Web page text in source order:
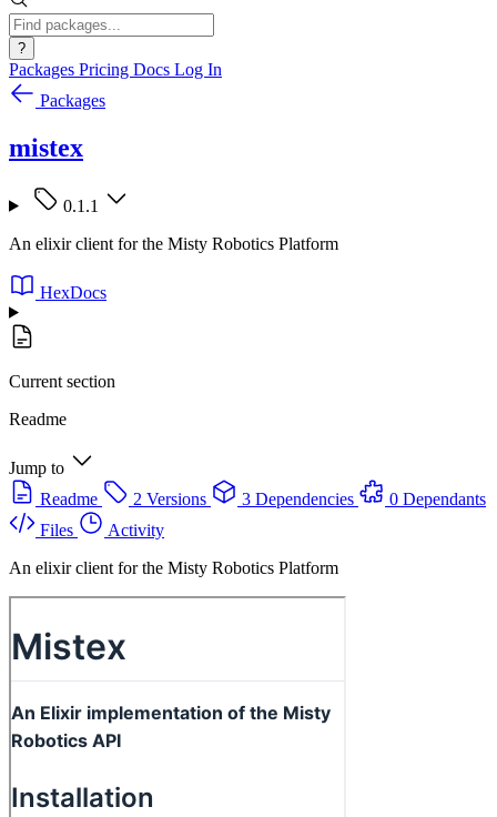
?
Packages Pricing Docs Log In
Packages
mistex
0.1.1
An elixir client for the Misty Robotics Platform
HexDocs
Current section
Readme
Jump to
Readme
2 Versions 3 Dependencies
0 Dependants
Files
Activity
An elixir client for the Misty Robotics Platform